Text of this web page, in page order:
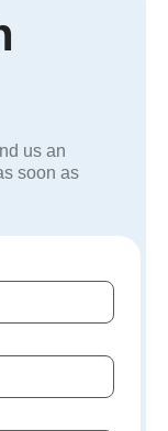
us an
soon as